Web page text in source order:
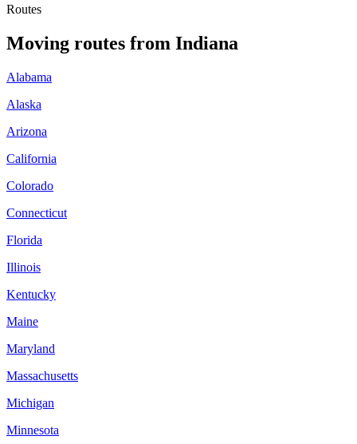
Routes
Moving routes from Indiana
Alabama
Alaska
Arizona
California
Colorado
Connecticut
Florida
Illinois
Kentucky
Maine
Maryland
Massachusetts
Michigan
Minnesota